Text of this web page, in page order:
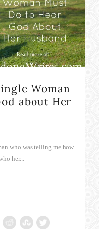
Woman
about Her
who was telling me how
her...